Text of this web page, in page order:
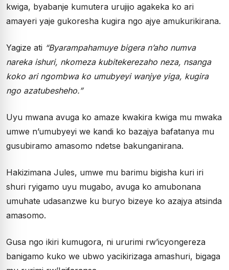
kwiga, byabanje kumutera urujijo agakeka ko ari
amayeri yaje gukoresha kugira ngo ajye amukurikirana.
Yagize ati “Byarampahamuye bigera n’aho numva
nareka ishuri, nkomeza kubitekerezaho neza, nsanga
koko ari ngombwa ko umubyeyi wanjye yiga, kugira
ngo azatubesheho.”
Uyu mwana avuga ko amaze kwakira kwiga mu mwaka
umwe n’umubyeyi we kandi ko bazajya bafatanya mu
gusubiramo amasomo ndetse bakunganirana.
Hakizimana Jules, umwe mu barimu bigisha kuri iri
shuri ryigamo uyu mugabo, avuga ko amubonana
umuhate udasanzwe ku buryo bizeye ko azajya atsinda
amasomo.
Gusa ngo ikiri kumugora, ni ururimi rw’icyongereza
banigamo kuko we ubwo yacikirizaga amashuri, bigaga